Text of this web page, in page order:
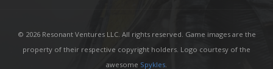
© 2026 Resonant Ventures LLC. All rights reserved. Game images are the
property of their respective copyright holders. Logo courtesy of the
awesome Spykles